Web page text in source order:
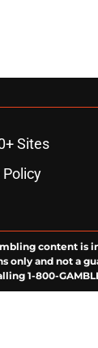
Sites
Policy
content is
and not a
1-800-